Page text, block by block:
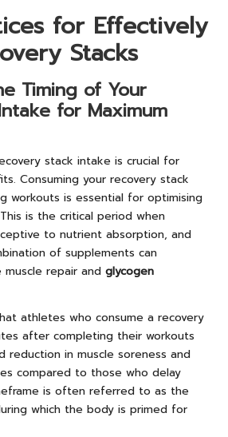
for Effectively
Stacks
Timing of Your
for Maximum
stack intake is crucial for
Consuming your recovery stack
workouts is essential for optimising
is the critical period when
to nutrient absorption, and
of supplements can
muscle repair and glycogen
athletes who consume a recovery
after completing their workouts
reduction in muscle soreness and
compared to those who delay
is often referred to as the
which the body is primed for